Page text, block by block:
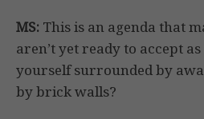
MS: This is an agenda that
aren’t yet ready to accept
yourself surrounded by
by brick walls?